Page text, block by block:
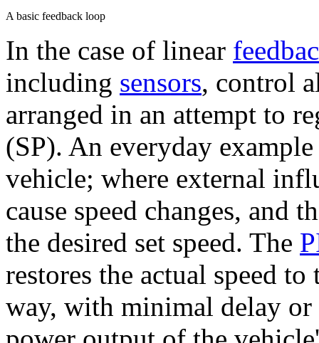
A basic feedback loop
In the case of linear
including sensors, control
arranged in an attempt to
(SP). An everyday
vehicle; where external
cause speed changes, and
the desired set speed. The
restores the actual speed
way, with minimal delay